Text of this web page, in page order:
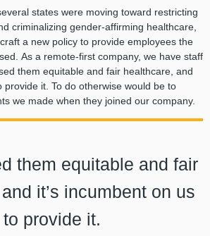
states were moving toward restricting
criminalizing gender-affirming healthcare,
a new policy to provide employees the
As a remote-first company, we have staff
them equitable and fair healthcare, and
provide it. To do otherwise would be to
we made when they joined our company.
them equitable and fair
it’s incumbent on us
to provide it.